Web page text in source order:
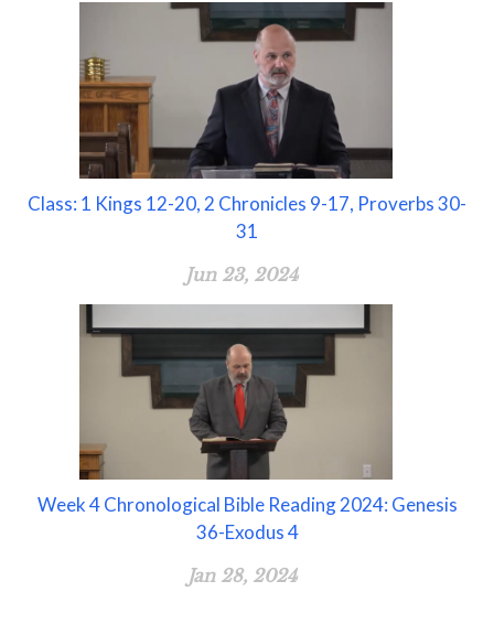
Class: 1 Kings 12-20, 2 Chronicles 9-17, Proverbs 30-
31
Jun 23, 2024
Week 4 Chronological Bible Reading 2024: Genesis
36-Exodus 4
Jan 28, 2024